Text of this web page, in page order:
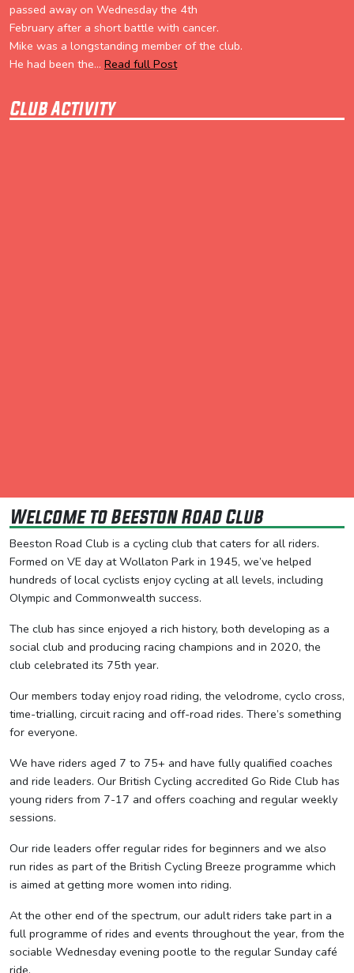
passed away on Wednesday the 4th
February after a short battle with cancer.
Mike was a longstanding member of the club.
He had been the... Read full Post
Club Activity
Welcome to Beeston Road Club
Beeston Road Club is a cycling club that caters for all riders.
Formed on VE day at Wollaton Park in 1945, we’ve helped
hundreds of local cyclists enjoy cycling at all levels, including
Olympic and Commonwealth success.
The club has since enjoyed a rich history, both developing as a
social club and producing racing champions and in 2020, the
club celebrated its 75th year.
Our members today enjoy road riding, the velodrome, cyclo cross,
time-trialling, circuit racing and off-road rides. There’s something
for everyone.
We have riders aged 7 to 75+ and have fully qualified coaches
and ride leaders. Our British Cycling accredited Go Ride Club has
young riders from 7-17 and offers coaching and regular weekly
sessions.
Our ride leaders offer regular rides for beginners and we also
run rides as part of the British Cycling Breeze programme which
is aimed at getting more women into riding.
At the other end of the spectrum, our adult riders take part in a
full programme of rides and events throughout the year, from the
sociable Wednesday evening pootle to the regular Sunday café
ride.